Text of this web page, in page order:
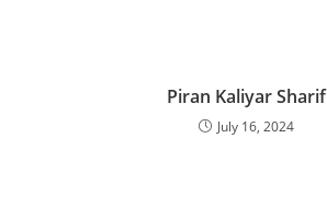
Piran Kaliyar Sharif
July 16, 2024